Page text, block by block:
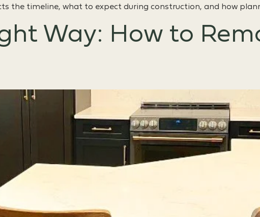
the timeline, what to expect during construction, and how
Way: How to